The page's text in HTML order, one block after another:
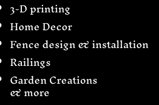
3-D printing
Home Decor
Fence design & installation
Railings
Garden Creations
& more